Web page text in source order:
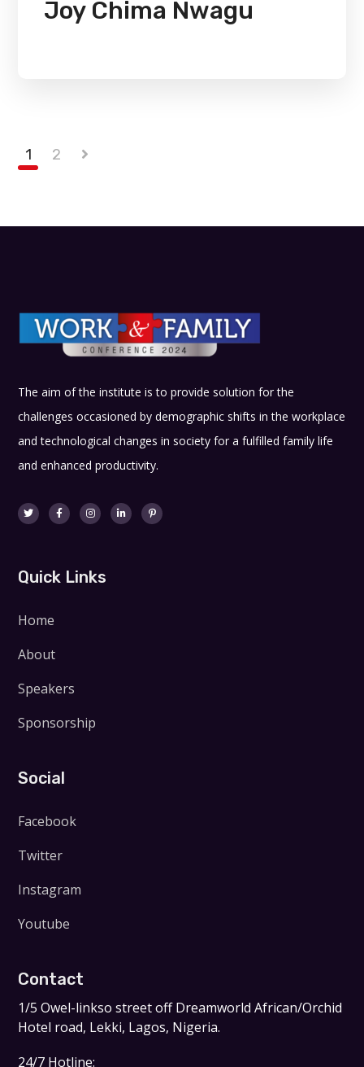
Joy Chima Nwagu
1 2
The aim of the institute is to provide solution for the
challenges occasioned by demographic shifts in the workplace
and technological changes in society for a fulfilled family life
and enhanced productivity.
Quick Links
Home
About
Speakers
Sponsorship
Social
Facebook
Twitter
Instagram
Youtube
Contact
1/5 Owel-linkso street off Dreamworld African/Orchid
Hotel road, Lekki, Lagos, Nigeria.
24/7 Hotline: